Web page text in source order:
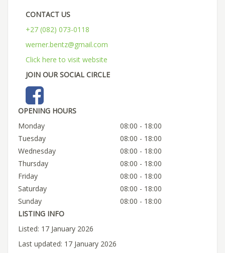
CONTACT US
+27 (082) 073-0118
werner.bentz@gmail.com
Click here to visit website
JOIN OUR SOCIAL CIRCLE
OPENING HOURS
Monday
08:00 - 18:00
Tuesday
08:00 - 18:00
Wednesday
08:00 - 18:00
Thursday
08:00 - 18:00
Friday
08:00 - 18:00
Saturday
08:00 - 18:00
Sunday
08:00 - 18:00
LISTING INFO
Listed: 17 January 2026
Last updated: 17 January 2026